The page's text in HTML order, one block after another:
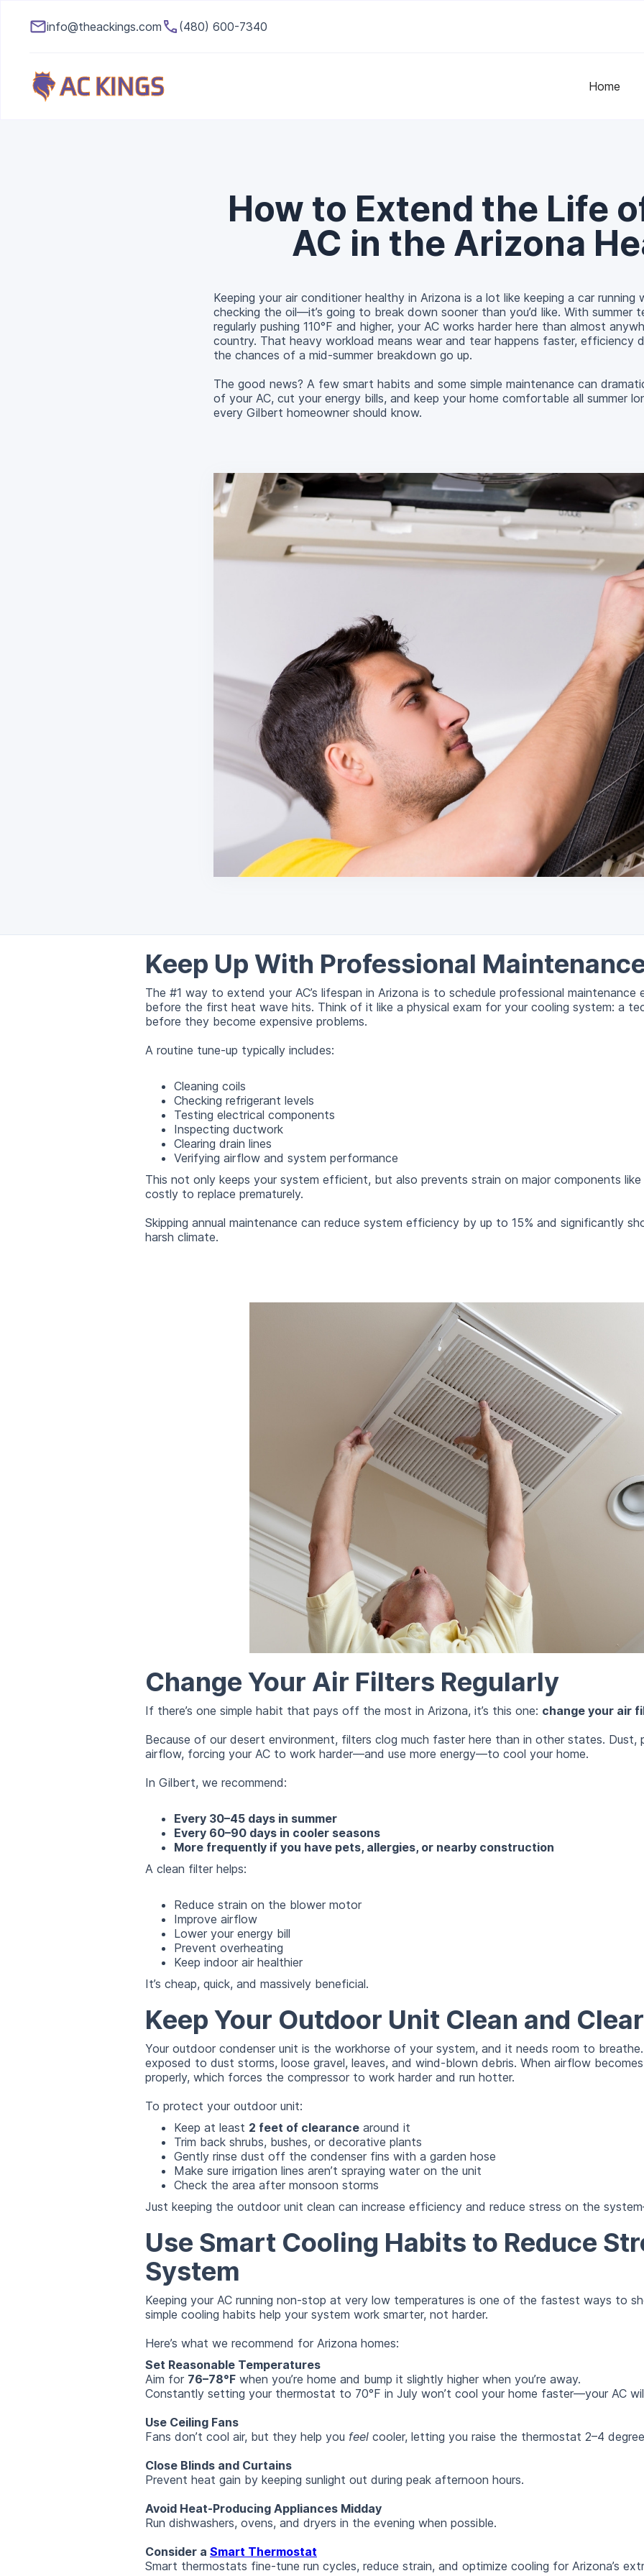
info@theackings.com (480) 600-7340
Home
How to Extend the Life
AC in the Arizona
Keeping your air conditioner healthy in Arizona is a lot like keeping a car running
checking the oil—it’s going to break down sooner than you’d like. With summer
regularly pushing 110°F and higher, your AC works harder here than almost
country. That heavy workload means wear and tear happens faster, efficiency
the chances of a mid-summer breakdown go up.
The good news? A few smart habits and some simple maintenance can
of your AC, cut your energy bills, and keep your home comfortable all summer
every Gilbert homeowner should know.
Keep Up With Professional
The #1 way to extend your AC’s lifespan in Arizona is to schedule professional
before the first heat wave hits. Think of it like a physical exam for your cooling system: a
before they become expensive problems.
A routine tune-up typically includes:
Cleaning coils
Checking refrigerant levels
Testing electrical components
Inspecting ductwork
Clearing drain lines
Verifying airflow and system performance
This not only keeps your system efficient, but also prevents strain on major components
costly to replace prematurely.
Skipping annual maintenance can reduce system efficiency by up to 15% and significantly
harsh climate.
Change Your Air Filters Regularly
If there’s one simple habit that pays off the most in Arizona, it’s this one: change your air
Because of our desert environment, filters clog much faster here than in other states. Dust,
airflow, forcing your AC to work harder—and use more energy—to cool your home.
In Gilbert, we recommend:
Every 30–45 days in summer
Every 60–90 days in cooler seasons
More frequently if you have pets, allergies, or nearby construction
A clean filter helps:
Reduce strain on the blower motor
Improve airflow
Lower your energy bill
Prevent overheating
Keep indoor air healthier
It’s cheap, quick, and massively beneficial.
Keep Your Outdoor Unit Clean and Clear
Your outdoor condenser unit is the workhorse of your system, and it needs room to
exposed to dust storms, loose gravel, leaves, and wind-blown debris. When airflow
properly, which forces the compressor to work harder and run hotter.
To protect your outdoor unit:
Keep at least 2 feet of clearance around it
Trim back shrubs, bushes, or decorative plants
Gently rinse dust off the condenser fins with a garden hose
Make sure irrigation lines aren’t spraying water on the unit
Check the area after monsoon storms
Just keeping the outdoor unit clean can increase efficiency and reduce stress on the
Use Smart Cooling Habits to Reduce
System
Keeping your AC running non-stop at very low temperatures is one of the fastest ways to
simple cooling habits help your system work smarter, not harder.
Here’s what we recommend for Arizona homes:
Set Reasonable Temperatures
Aim for 76–78°F when you’re home and bump it slightly higher when you’re away.
Constantly setting your thermostat to 70°F in July won’t cool your home faster—your AC
Use Ceiling Fans
Fans don’t cool air, but they help you feel cooler, letting you raise the thermostat 2–4
Close Blinds and Curtains
Prevent heat gain by keeping sunlight out during peak afternoon hours.
Avoid Heat-Producing Appliances Midday
Run dishwashers, ovens, and dryers in the evening when possible.
Consider a Smart Thermostat
Smart thermostats fine-tune run cycles, reduce strain, and optimize cooling for Arizona’s